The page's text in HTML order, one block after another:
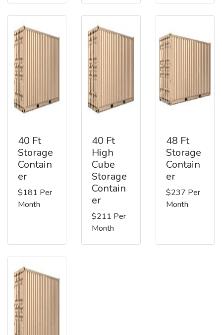
40 Ft
Storage
Contain
er
$181 Per
Month
40 Ft
High
Cube
Storage
Contain
er
$211 Per
Month
48 Ft
Storage
Contain
er
$237 Per
Month